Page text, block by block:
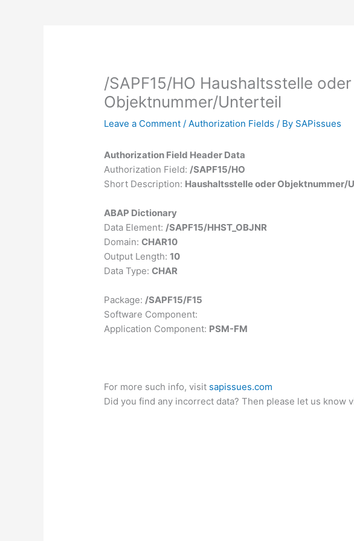
/SAPF15/HO Haushaltsstelle oder
Objektnummer/Unterteil
Leave a Comment /Authorization Fields / By SAPissues
Authorization Field Header Data
Authorization Field:/SAPF15/HO
Short Description: Haushaltsstelle oder Objektnummer/
ABAP Dictionary
Data Element:/SAPF15/HHST_OBJNR
Domain:CHAR10
Output Length:10
Data Type:CHAR
Package:/SAPF15/F15
Software Component:
Application Component: PSM-FM
For more such info, visit sapissues.com
Did you find any incorrect data? Then please let us know